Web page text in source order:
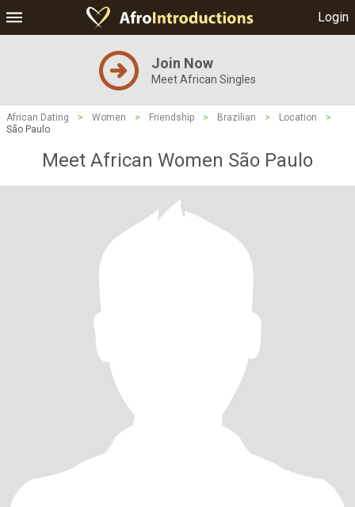
Login
Join Now
Meet African Singles
African Dating > Women > Friendship > Brazilian > Location
>
São Paulo
Meet African Women São Paulo